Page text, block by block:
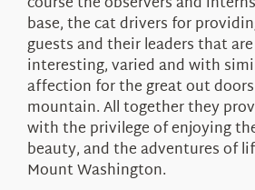
base, the cat drivers for
guests and their leaders that
interesting, varied and with
affection for the great out
mountain. All together they
with the privilege of enjoying
beauty, and the adventures of
Mount Washington.